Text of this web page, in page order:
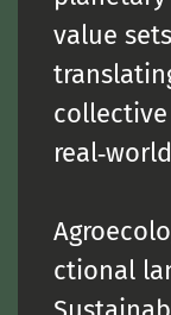
value
ctional